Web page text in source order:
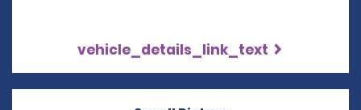
vehicle_details_link_text